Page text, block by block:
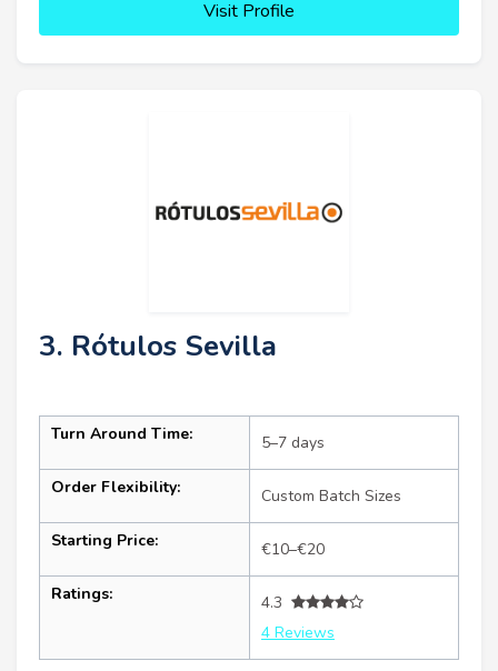
Visit Profile
3. Rótulos Sevilla
Turn Around Time: 5–7 days
Order Flexibility: Custom Batch Sizes
Starting Price: €10–€20
Ratings:
4.3
4 Reviews